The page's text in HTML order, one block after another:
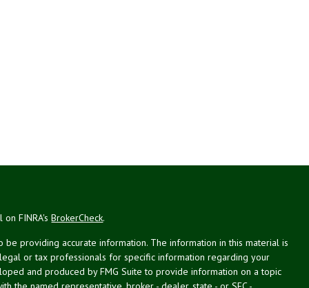
on FINRA'sBrokerCheck.
providing accurate information. The information in this material is
or tax professionals for specific information regarding your
and produced by FMG Suite to provide information on a topic